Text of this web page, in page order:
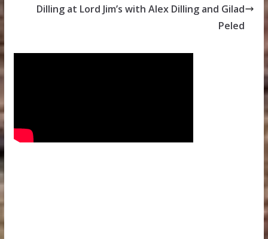
Dilling at Lord Jim’s with Alex Dilling and Gilad
Peled